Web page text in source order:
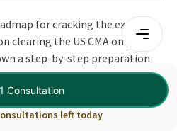
left today
Consultation
for cracking the exam,
clearing the US CMA on your
a step-by-step preparation
to avoid, and how to study
2.